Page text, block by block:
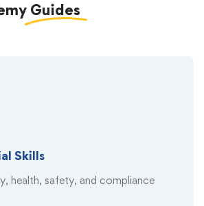
Guides
Skills
health, safety, and compliance